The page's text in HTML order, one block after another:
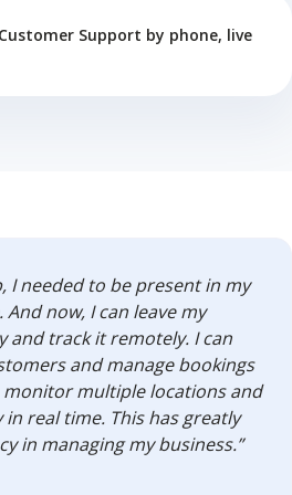
Support by phone, live
I needed to be present in my
now, I can leave my
and track it remotely. I can
and manage bookings
monitor multiple locations and
real time. This has greatly
in managing my business.”